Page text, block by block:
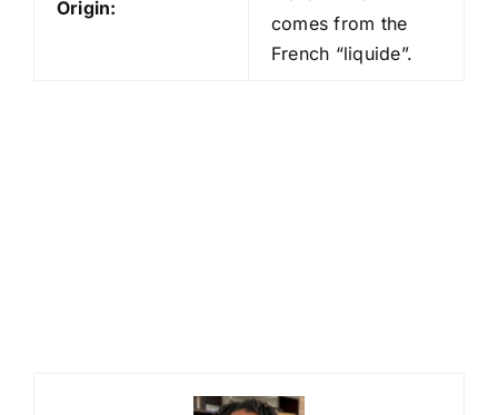
Origin:
comes from the
French “liquide”.